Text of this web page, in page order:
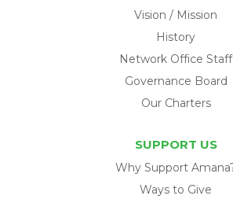
Vision / Mission
History
Network Office Staff
Governance Board
Our Charters
SUPPORT US
Why Support
Ways to Give